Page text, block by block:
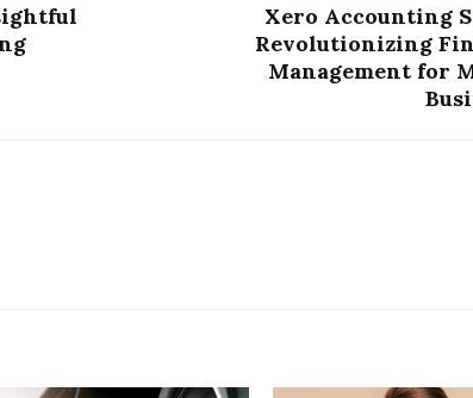
Xero Accounting
Revolutionizing
Management for